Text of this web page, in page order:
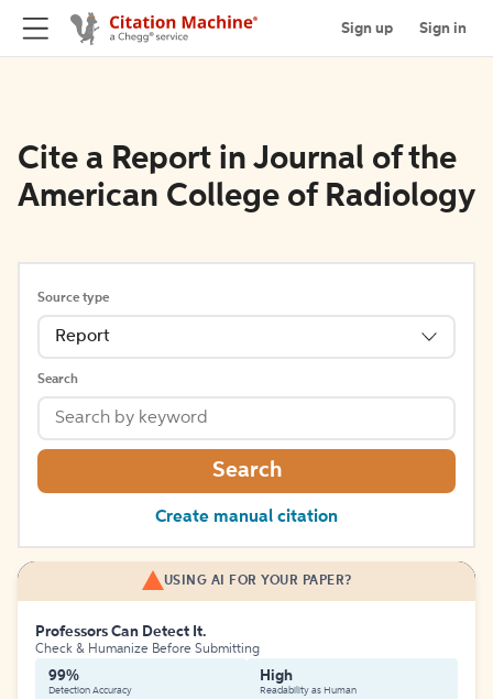
Sign up Sign in
Cite a Report in Journal of the
American College of Radiology
Source type
Report
Search
Search
Create manual citation
USING AI FOR YOUR PAPER?
Professors Can Detect It.
Check & Humanize Before Submitting
99%
Detection Accuracy
High
Readability as Human